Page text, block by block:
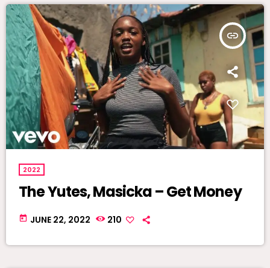
insert_link
2022
The Yutes, Masicka – Get Money
today JUNE 22, 2022 210